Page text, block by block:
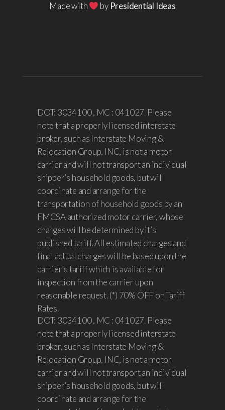
Made with by Presidential Ideas
DOT: 3034100 , MC : 041027. Please
note that a properly licensed interstate
broker, such as Interstate Moving &
Relocation Group, INC, is not a motor
carrier and will not transport an individual
shipper’s household goods, but will
coordinate and arrange for the
transportation of household goods by an
FMCSA authorized motor carrier, whose
charges will be determined by it’s
published tariff. All estimated charges and
final actual charges will be based upon the
carrier’s tariff which is available for
inspection from the carrier upon
reasonable request. (*) 70% OFF on Tariff
Rates.
DOT: 3034100 , MC : 041027. Please
note that a properly licensed interstate
broker, such as Interstate Moving &
Relocation Group, INC, is not a motor
carrier and will not transport an individual
shipper’s household goods, but will
coordinate and arrange for the